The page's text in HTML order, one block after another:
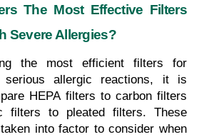
The Most Effective Filters
Severe Allergies?
the most efficient filters for
serious allergic reactions, it is
HEPA filters to carbon filters
filters to pleated filters. These
into factor to consider when